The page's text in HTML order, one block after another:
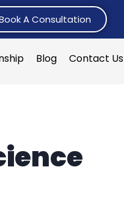
A Consultation
Blog Contact Us